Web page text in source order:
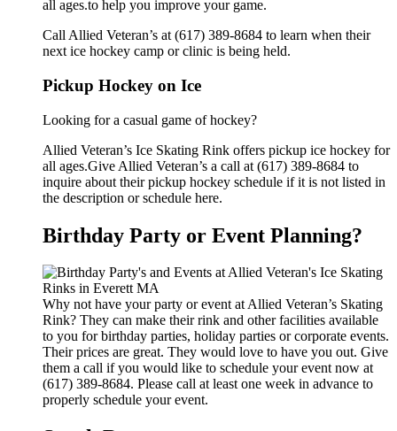
all ages.to help you improve your game.
Call Allied Veteran’s at (617) 389-8684 to learn when their
next ice hockey camp or clinic is being held.
Pickup Hockey on Ice
Looking for a casual game of hockey?
Allied Veteran’s Ice Skating Rink offers pickup ice hockey for
all ages.Give Allied Veteran’s a call at (617) 389-8684 to
inquire about their pickup hockey schedule if it is not listed in
the description or schedule here.
Birthday Party or Event Planning?
Why not have your party or event at Allied Veteran’s Skating
Rink? They can make their rink and other facilities available
to you for birthday parties, holiday parties or corporate events.
Their prices are great. They would love to have you out. Give
them a call if you would like to schedule your event now at
(617) 389-8684. Please call at least one week in advance to
properly schedule your event.